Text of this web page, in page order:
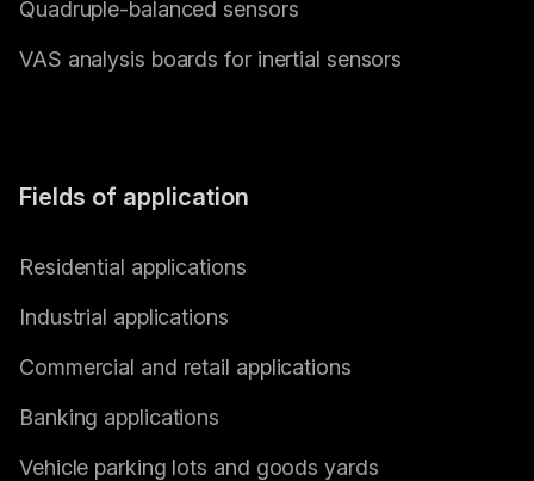
Quadruple-balanced sensors
VAS analysis boards for inertial sensors
Fields of application
Residential applications
Industrial applications
Commercial and retail applications
Banking applications
Vehicle parking lots and goods yards